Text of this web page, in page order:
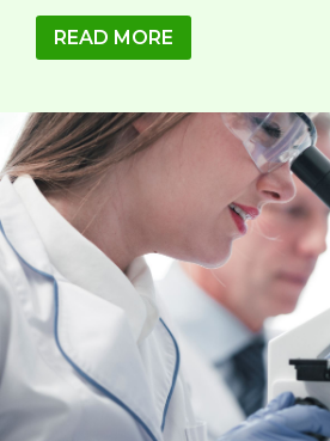
READ MORE
LABORATORY